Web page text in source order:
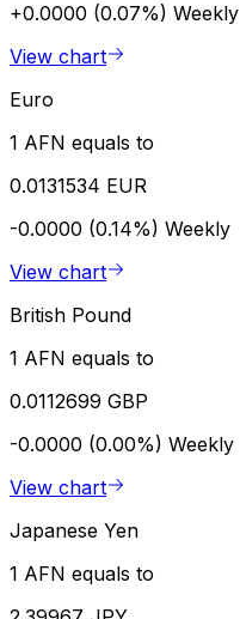
+0.0000 (0.07%) Weekly
View chart
Euro
1 AFN equals to
0.0131534 EUR
-0.0000 (0.14%) Weekly
View chart
British Pound
1 AFN equals to
0.0112699 GBP
-0.0000 (0.00%) Weekly
View chart
Japanese Yen
1 AFN equals to